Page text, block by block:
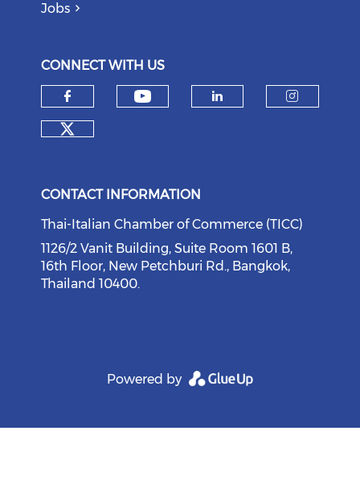
Jobs
CONNECT WITH US
Check our social media on
CONTACT INFORMATION
Thai-Italian Chamber of Commerce (TICC)
1126/2 Vanit Building, Suite Room 1601 B,
16th Floor, New Petchburi Rd., Bangkok,
Thailand 10400.
Powered by